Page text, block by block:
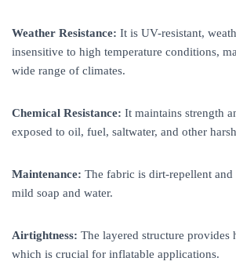
Weather Resistance: It is UV-resistant,
insensitive to high temperature conditions,
wide range of climates.
Chemical Resistance: It maintains strength
exposed to oil, fuel, saltwater, and other
Maintenance: The fabric is dirt-repellent and
mild soap and water.
Airtightness: The layered structure provides
which is crucial for inflatable applications.